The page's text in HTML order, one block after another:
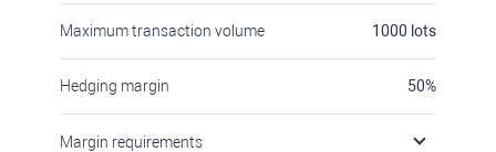
Maximum transaction volume 1000 lots
Hedging margin 50%
Margin requirements